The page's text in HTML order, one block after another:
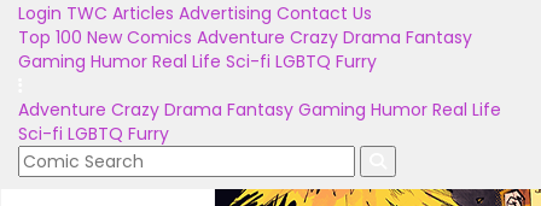
Login TWC Articles Advertising Contact Us
Top 100 New Comics Adventure Crazy Drama Fantasy
Gaming Humor Real Life Sci-fi LGBTQ Furry
Adventure Crazy Drama Fantasy Gaming Humor Real Life
Sci-fi LGBTQ Furry